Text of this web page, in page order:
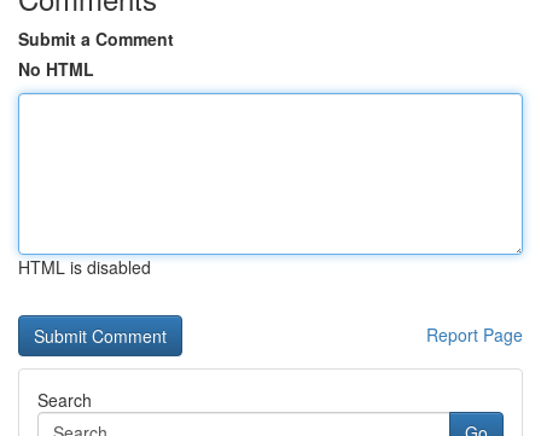
Submit a Comment
No HTML
HTML is disabled
Report Page
Search